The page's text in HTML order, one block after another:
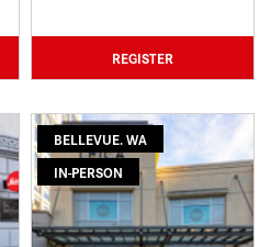
REGISTER
BELLEVUE. WA
IN-PERSON